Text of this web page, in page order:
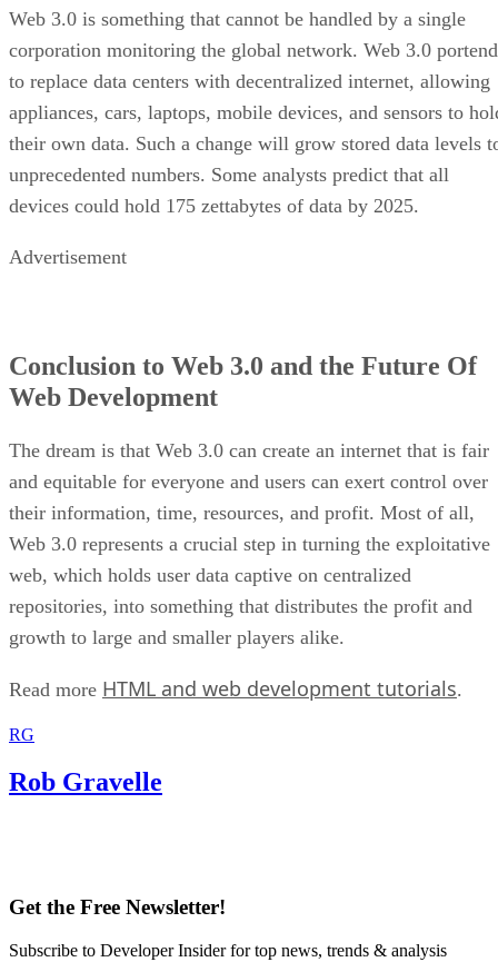
Web 3.0 is something that cannot be handled by a single
corporation monitoring the global network. Web 3.0
to replace data centers with decentralized internet, allowing
appliances, cars, laptops, mobile devices, and sensors to
their own data. Such a change will grow stored data levels
unprecedented numbers. Some analysts predict that all
devices could hold 175 zettabytes of data by 2025.
Advertisement
Conclusion to Web 3.0 and the Future Of
Web Development
The dream is that Web 3.0 can create an internet that is fair
and equitable for everyone and users can exert control over
their information, time, resources, and profit. Most of all,
Web 3.0 represents a crucial step in turning the exploitative
web, which holds user data captive on centralized
repositories, into something that distributes the profit and
growth to large and smaller players alike.
Read more HTML and web development tutorials.
RG
Rob Gravelle
Get the Free Newsletter!
Subscribe to Developer Insider for top news, trends & analysis